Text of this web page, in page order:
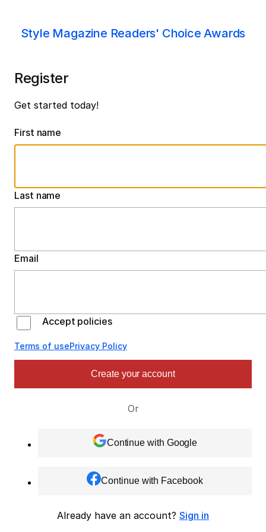
Style Magazine Readers' Choice Awards
Register
Get started today!
First name
Last name
Email
Accept policies
Terms of usePrivacy Policy
Create your account
Or
Continue with Google
Continue with Facebook
Already have an account? Sign in